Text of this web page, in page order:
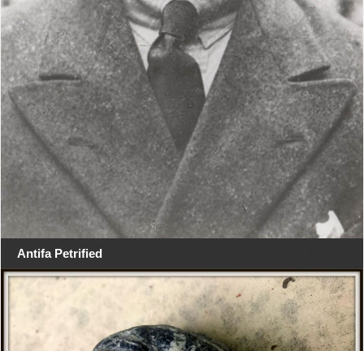
Antifa Petrified